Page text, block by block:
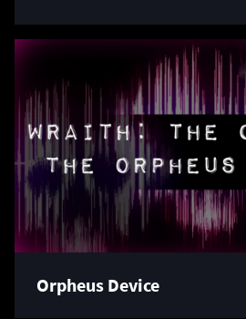
Orpheus Device